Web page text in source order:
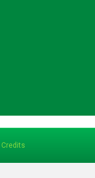
Credits